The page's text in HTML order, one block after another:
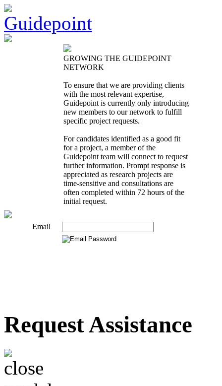
GROWING THE GUIDEPOINT
NETWORK
To ensure that we are providing clients
with the most relevant expertise,
Guidepoint is currently only introducing
new members to our network to fulfill
specific project requests.
For candidates identified as a good fit
for a project, a member of the
Guidepoint team will connect to request
further information. Prompt response is
appreciated as research projects are
time-sensitive and consultations are
often completed within 72 hours of the
initial request.
Email
Request Assistance